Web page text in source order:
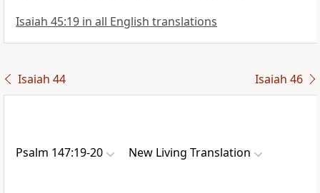
Isaiah 45:19 in all English translations
Isaiah 44 Isaiah 46
Psalm 147:19-20 New Living Translation